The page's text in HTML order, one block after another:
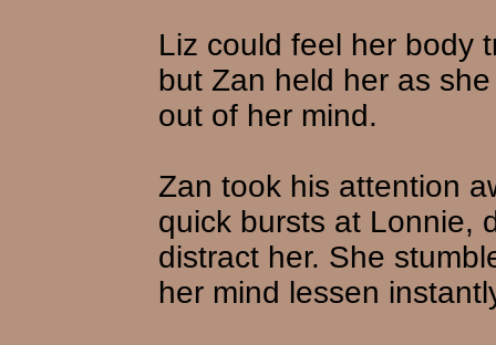
Liz could feel her body
but Zan held her as
out of her mind.
Zan took his attention
quick bursts at Lonnie,
distract her. She
her mind lessen